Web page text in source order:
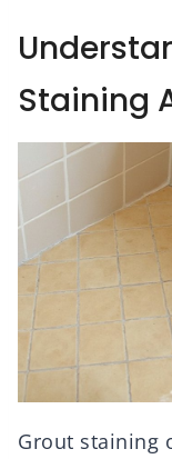
Staining
Grout staining